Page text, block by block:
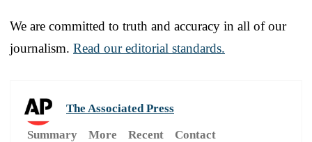
We are committed to truth and accuracy in all of our
journalism. Read our editorial standards.
The Associated Press
Summary
More Recent Contact